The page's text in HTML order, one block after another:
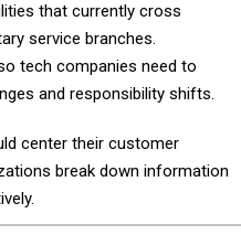
that currently cross
service branches.
tech companies need to
and responsibility shifts.
center their customer
break down information